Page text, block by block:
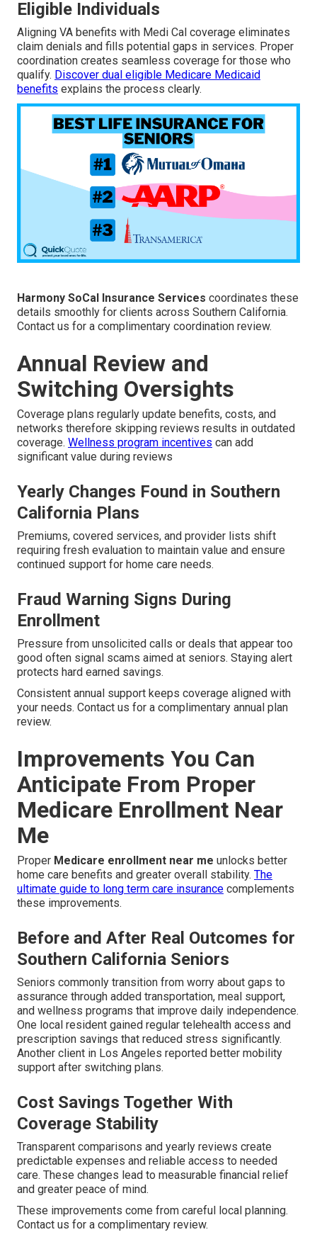
Eligible Individuals
Aligning VA benefits with Medi Cal coverage eliminates
claim denials and fills potential gaps in services. Proper
coordination creates seamless coverage for those who
qualify. Discover dual eligible Medicare Medicaid
benefits explains the process clearly.
Harmony SoCal Insurance Services coordinates these
details smoothly for clients across Southern California.
Contact us for a complimentary coordination review.
Annual Review and
Switching Oversights
Coverage plans regularly update benefits, costs, and
networks therefore skipping reviews results in outdated
coverage. Wellness program incentives can add
significant value during reviews
Yearly Changes Found in Southern
California Plans
Premiums, covered services, and provider lists shift
requiring fresh evaluation to maintain value and ensure
continued support for home care needs.
Fraud Warning Signs During
Enrollment
Pressure from unsolicited calls or deals that appear too
good often signal scams aimed at seniors. Staying alert
protects hard earned savings.
Consistent annual support keeps coverage aligned with
your needs. Contact us for a complimentary annual plan
review.
Improvements You Can
Anticipate From Proper
Medicare Enrollment Near
Me
Proper Medicare enrollment near me unlocks better
home care benefits and greater overall stability. The
ultimate guide to long term care insurance complements
these improvements.
Before and After Real Outcomes for
Southern California Seniors
Seniors commonly transition from worry about gaps to
assurance through added transportation, meal support,
and wellness programs that improve daily independence.
One local resident gained regular telehealth access and
prescription savings that reduced stress significantly.
Another client in Los Angeles reported better mobility
support after switching plans.
Cost Savings Together With
Coverage Stability
Transparent comparisons and yearly reviews create
predictable expenses and reliable access to needed
care. These changes lead to measurable financial relief
and greater peace of mind.
These improvements come from careful local planning.
Contact us for a complimentary review.